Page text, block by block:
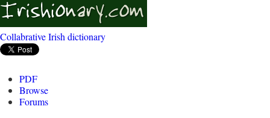
Collabrative Irish dictionary
PDF
Browse
Forums